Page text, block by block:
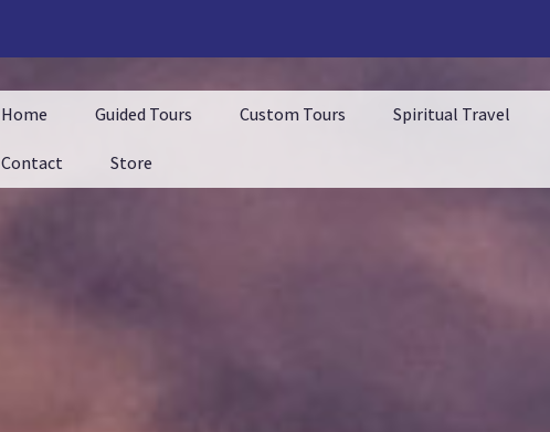
Home Guided Tours Custom Tours Spiritual Travel
Contact Store